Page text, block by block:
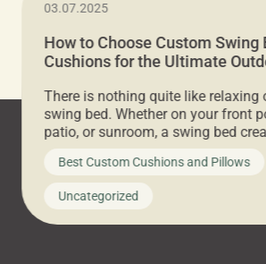
03.07.2025
How to Choose Custom Swing
Cushions for the Ultimate
There is nothing quite like relaxing
swing bed. Whether on your front
patio, or sunroom, a swing bed
ultimate spot to unwind. To truly
need swing bed cushions that are
beautiful but also durable and
In this guide, The Pros at Cushion […]
Best Custom Cushions and Pillows
Uncategorized